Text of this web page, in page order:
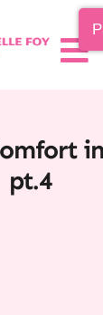
pt.4